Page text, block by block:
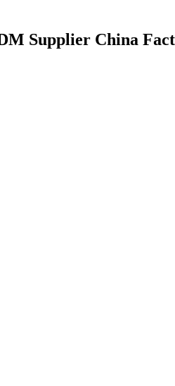
Supplier China